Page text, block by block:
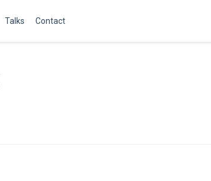
Talks Contact